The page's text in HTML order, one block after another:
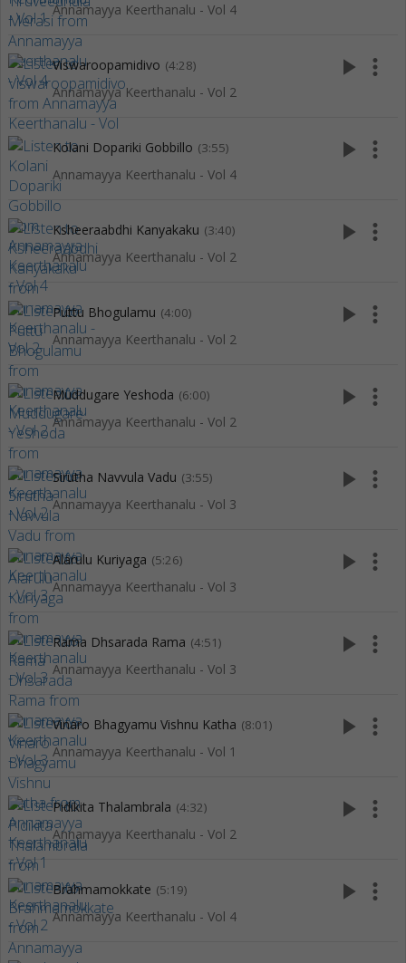
Annamayya Keerthanalu - Vol 4
Viswaroopamidivo (4:28)
Annamayya Keerthanalu - Vol 2
play_arrow more_vert
Kolani Dopariki Gobbillo (3:55)
Annamayya Keerthanalu - Vol 4
play_arrow more_vert
Ksheeraabdhi Kanyakaku (3:40)
Annamayya Keerthanalu - Vol 2
play_arrow more_vert
Puttu Bhogulamu (4:00)
Annamayya Keerthanalu - Vol 2
play_arrow more_vert
Muddugare Yeshoda (6:00)
Annamayya Keerthanalu - Vol 2
play_arrow more_vert
Sirutha Navvula Vadu (3:55)
Annamayya Keerthanalu - Vol 3
play_arrow more_vert
Alarulu Kuriyaga (5:26)
Annamayya Keerthanalu - Vol 3
play_arrow more_vert
Rama Dhsarada Rama (4:51)
Annamayya Keerthanalu - Vol 3
play_arrow more_vert
Vinaro Bhagyamu Vishnu Katha (8:01)
Annamayya Keerthanalu - Vol 1
play_arrow more_vert
Pidikita Thalambrala (4:32)
Annamayya Keerthanalu - Vol 2
play_arrow more_vert
Brahmamokkate (5:19)
Annamayya Keerthanalu - Vol 4
play_arrow more_vert